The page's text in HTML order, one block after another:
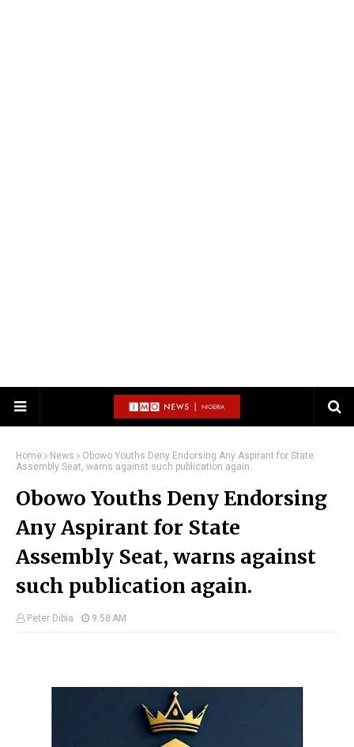
Home News
Obowo Youths Deny Endorsing Any Aspirant for State
Assembly Seat, warns against such publication again.
Obowo Youths Deny Endorsing
Any Aspirant for State
Assembly Seat, warns against
such publication again.
Peter Dibia 9:58 AM